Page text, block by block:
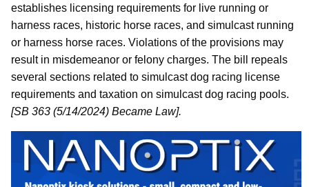
establishes licensing requirements for live running or
harness races, historic horse races, and simulcast running
or harness horse races. Violations of the provisions may
result in misdemeanor or felony charges. The bill repeals
several sections related to simulcast dog racing license
requirements and taxation on simulcast dog racing pools.
[SB 363 (5/14/2024) Became Law].